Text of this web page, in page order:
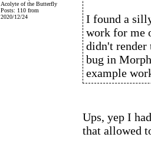
Acolyte of the Butterfly
Posts: 110 from
2020/12/24
I found a
work for me
didn't render
bug in
example
Ups, yep I
that allowed